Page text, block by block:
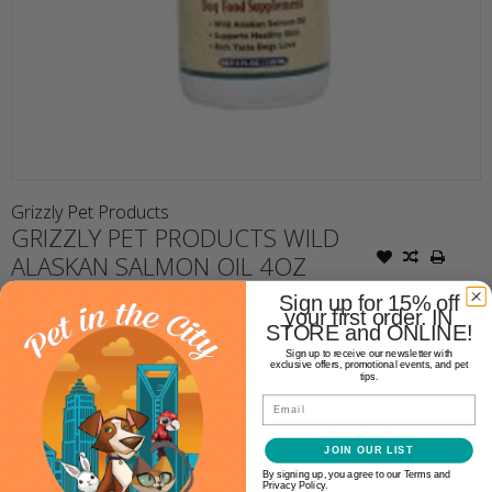
Grizzly Pet Products
GRIZZLY PET PRODUCTS WILD
ALASKAN SALMON OIL 4OZ
$11.99
Availability: Out of stock
Make a choice:
Sign up for 15% off
your first order. IN
STORE and ONLINE!
Sign up to receive our newsletter with
exclusive offers, promotional events, and pet
tips.
Email
JOIN OUR LIST
By signing up, you agree to our Terms and
Privacy Policy.